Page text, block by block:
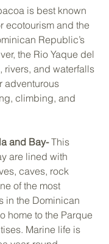
is best known
ecotourism and the
Republic’s
the Rio Yaque del
rivers, and waterfalls
adventurous
climbing, and
and Bay- This
are lined with
caves, rock
of the most
in the Dominican
home to the Parque
Marine life is